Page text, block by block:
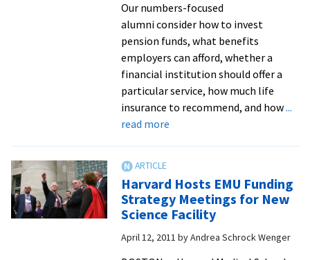
process
Our numbers-focused
alumni consider how to invest
pension funds, what benefits
employers can afford, whether a
financial institution should offer a
particular service, how much life
insurance to recommend, and how...
read moreabout
so
let’s
talk
about
Harvard Hosts EMU Funding
Strategy Meetings for New
Science Facility
April 12, 2011 byAndrea Schrock Wenger